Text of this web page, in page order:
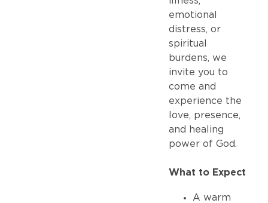
emotional
distress, or
spiritual
burdens, we
invite you to
come and
experience the
love, presence,
and healing
power of God.
What to Expect
A warm